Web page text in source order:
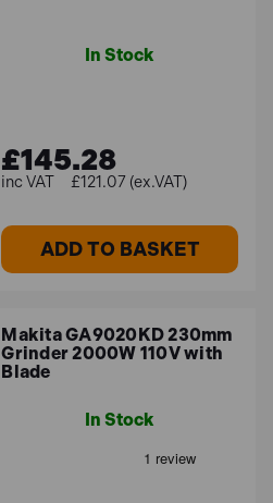
In Stock
£145.28
£121.07 (ex.VAT)
ADD TO BASKET
Makita GA9020KD 230mm
Grinder 2000W 110V with
Blade
In Stock